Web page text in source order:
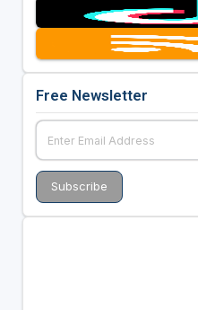
Free Newsletter